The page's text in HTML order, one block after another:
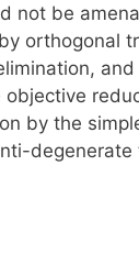
not be
orthogonal
by the